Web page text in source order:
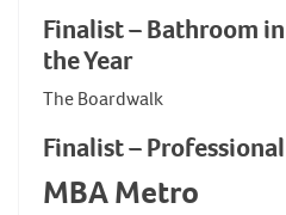
Finalist – Bathroom
the Year
The Boardwalk
Finalist –
MBA Metro